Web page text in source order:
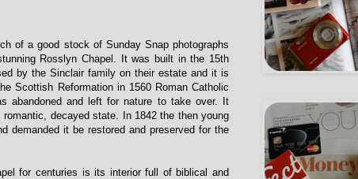
of a good stock of Sunday Snap photographs
Rosslyn Chapel. It was built in the 15th
by the Sinclair family on their estate and it is
Scottish Reformation in 1560 Roman Catholic
abandoned and left for nature to take over. It
decayed state. In 1842 the then young
demanded it be restored and preserved for the
for centuries is its interior full of biblical and